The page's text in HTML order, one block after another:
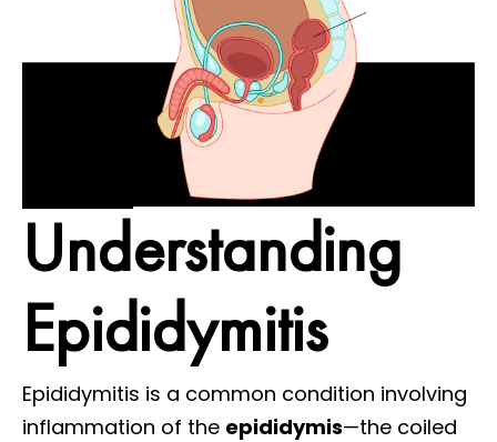
Understanding
Epididymitis
Epididymitis is a common condition involving
inflammation of the epididymis—the coiled